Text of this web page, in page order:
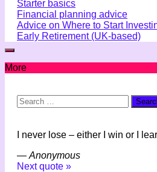
Starter basics
Financial planning advice
Advice on Where to Start
Early Retirement (UK-based)
More
Search
for:
I never lose – either I win or I
— Anonymous
Next quote »